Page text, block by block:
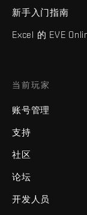
新手入门指南
Excel 的 EVE
当前玩家
账号管理
支持
社区
论坛
开发人员